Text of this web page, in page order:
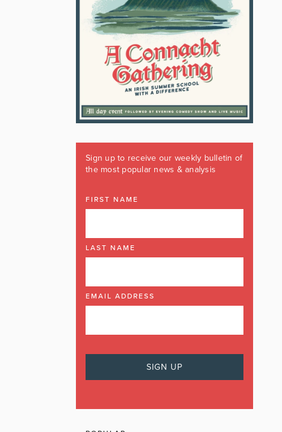
Sign up to receive our weekly bulletin of
the most popular news & analysis
FIRST NAME
LAST NAME
EMAIL ADDRESS